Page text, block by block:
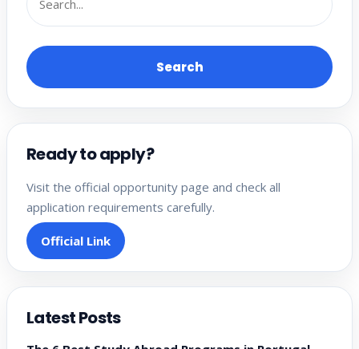
Search
Ready to apply?
Visit the official opportunity page and check all
application requirements carefully.
Official Link
Latest Posts